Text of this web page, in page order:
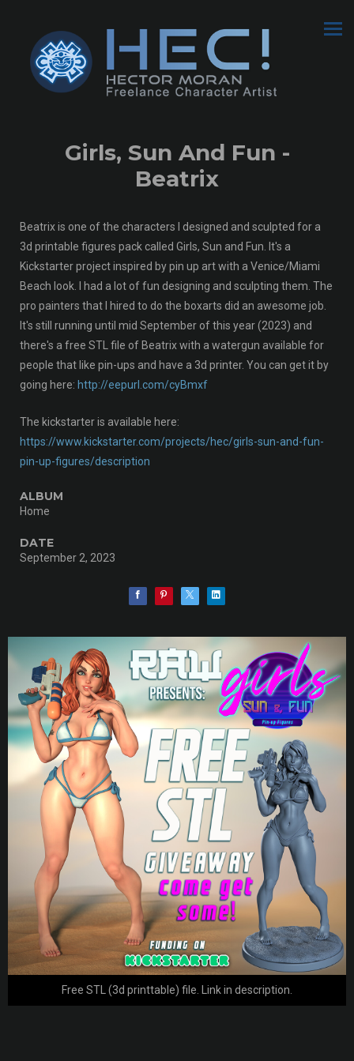
Girls, Sun And Fun -
Beatrix
Free STL (3d printtable) file. Link in description.
Beatrix is one of the characters I designed and sculpted for a
3d printable figures pack called Girls, Sun and Fun. It's a
Kickstarter project inspired by pin up art with a Venice/Miami
Beach look. I had a lot of fun designing and sculpting them. The
pro painters that I hired to do the boxarts did an awesome job.
It's still running until mid September of this year (2023) and
there's a free STL file of Beatrix with a watergun available for
people that like pin-ups and have a 3d printer. You can get it by
going here: http://eepurl.com/cyBmxf
The kickstarter is available here:
https://www.kickstarter.com/projects/hec/girls-sun-and-fun-
pin-up-figures/description
ALBUM
Home
DATE
September 2, 2023